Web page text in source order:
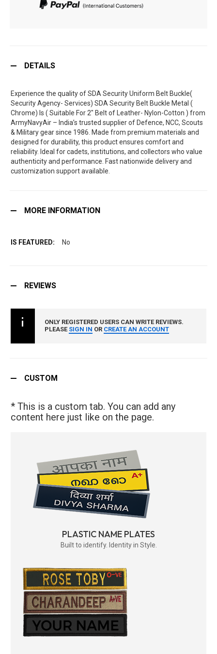
DETAILS
Experience the quality of SDA Security Uniform Belt Buckle(
Security Agency- Services) SDA Security Belt Buckle Metal (
Chrome) Is ( Suitable For 2" Belt of Leather- Nylon-Cotton ) from
ArmyNavyAir – India’s trusted supplier of Defence, NCC, Scouts
& Military gear since 1986. Made from premium materials and
designed for durability, this product ensures comfort and
reliability. Ideal for cadets, institutions, and collectors who value
authenticity and performance. Fast nationwide delivery and
customization support available.
MORE INFORMATION
No
REVIEWS
ONLY REGISTERED USERS CAN WRITE REVIEWS.
PLEASE SIGN IN OR CREATE AN ACCOUNT
CUSTOM
* This is a custom tab. You can add any
content here just like on the page.
PLASTIC NAME PLATES
Built to identify. Identity in Style.